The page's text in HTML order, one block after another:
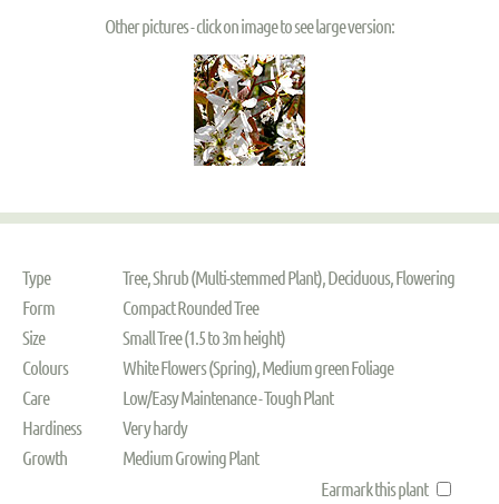
Other pictures - click on image to see large version:
Type
Tree, Shrub (Multi-stemmed Plant), Deciduous, Flowering
Form
Compact Rounded Tree
Size
Small Tree (1.5 to 3m height)
Colours
White Flowers (Spring), Medium green Foliage
Care
Low/Easy Maintenance - Tough Plant
Hardiness
Very hardy
Growth
Medium Growing Plant
Earmark this plant